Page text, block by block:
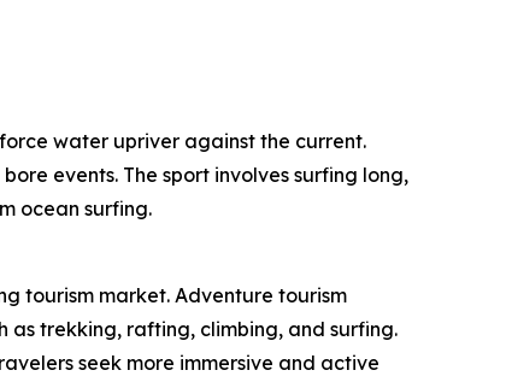
water upriver against the current.
events. The sport involves surfing long,
ocean surfing.
tourism market. Adventure tourism
trekking, rafting, climbing, and surfing.
seek more immersive and active